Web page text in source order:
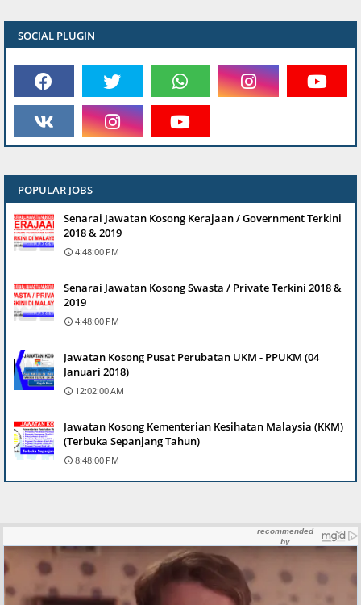
SOCIAL PLUGIN
POPULAR JOBS
Senarai Jawatan Kosong Kerajaan / Government Terkini
2018 & 2019
4:48:00 PM
Senarai Jawatan Kosong Swasta / Private Terkini 2018 &
2019
4:48:00 PM
Jawatan Kosong Pusat Perubatan UKM - PPUKM (04
Januari 2018)
12:02:00 AM
Jawatan Kosong Kementerian Kesihatan Malaysia (KKM)
(Terbuka Sepanjang Tahun)
8:48:00 PM